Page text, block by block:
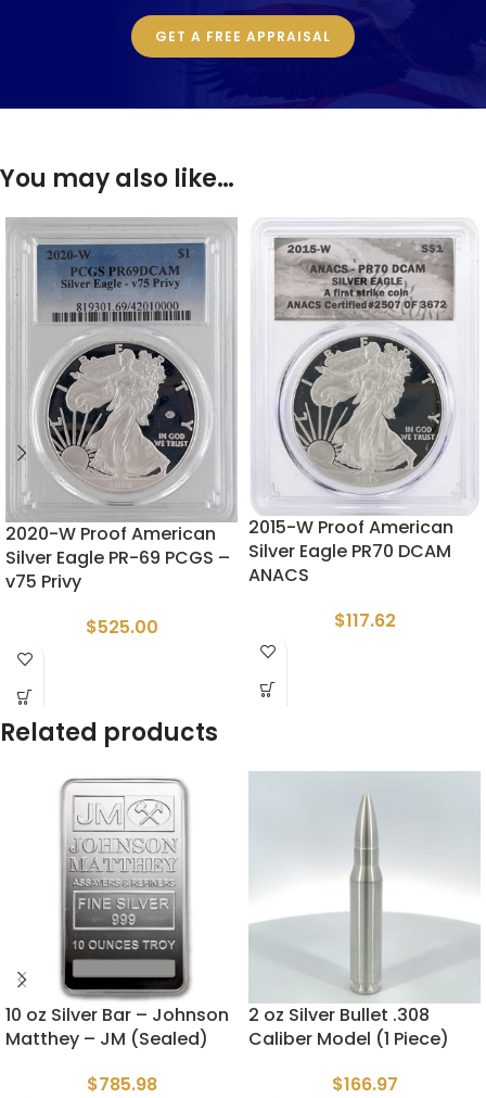
GET A FREE APPRAISAL
You may also like…
2020-W Proof American
Silver Eagle PR-69 PCGS –
v75 Privy
$525.00
2015-W Proof American
Silver Eagle PR70 DCAM
ANACS
$117.62
Related products
10 oz Silver Bar – Johnson
Matthey – JM (Sealed)
$785.98
2 oz Silver Bullet .308
Caliber Model (1 Piece)
$166.97